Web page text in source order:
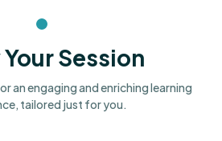
Session
an engaging and enriching learning
tailored just for you.